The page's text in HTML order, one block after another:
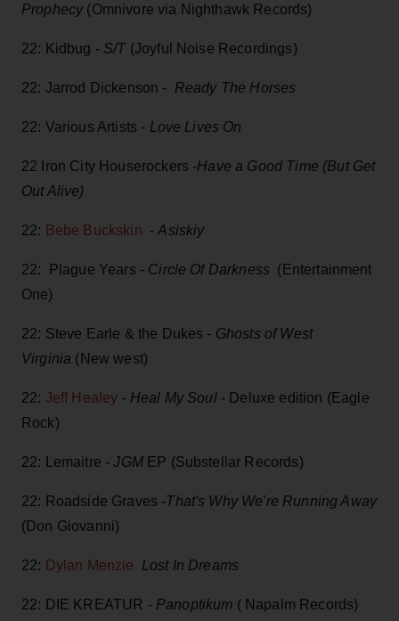
Prophecy(Omnivore via Nighthawk Records)
22: Kidbug - S/T(Joyful Noise Recordings)
22: Jarrod Dickenson - Ready The Horses
22: Various Artists - Love Lives On
22 Iron City Houserockers -Have a Good Time (But Get
Out Alive)
22: Bebe Buckskin -Asiskiy
22: Plague Years - Circle Of Darkness (Entertainment
One)
22: Steve Earle & the Dukes - Ghosts of West
Virginia (New west)
22: Jeff Healey - Heal My Soul - Deluxe edition (Eagle
Rock)
22: Lemaitre -JGM EP (Substellar Records)
22: Roadside Graves -That's Why We're Running Away
(Don Giovanni)
22: Dylan Menzie Lost In Dreams
22: DIE KREATUR - Panoptikum ( Napalm Records)